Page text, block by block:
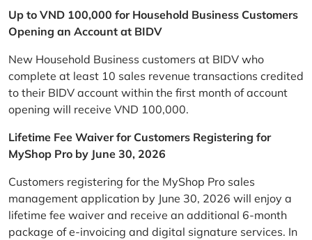
Up to VND 100,000 for Household Business Customers
Opening an Account at BIDV
New Household Business customers at BIDV who
complete at least 10 sales revenue transactions credited
to their BIDV account within the first month of account
opening will receive VND 100,000.
Lifetime Fee Waiver for Customers Registering for
MyShop Pro by June 30, 2026
Customers registering for the MyShop Pro sales
management application by June 30, 2026 will enjoy a
lifetime fee waiver and receive an additional 6-month
package of e-invoicing and digital signature services. In